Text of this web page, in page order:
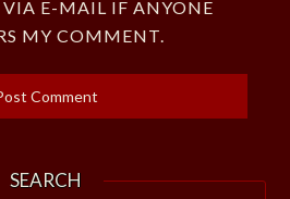
E-MAIL IF ANYONE
MY COMMENT.
SEARCH